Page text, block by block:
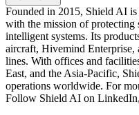
Founded in 2015, Shield AI
with the mission of protecting
intelligent systems. Its
aircraft, Hivemind
lines. With offices and
East, and the Asia-Pacific,
operations worldwide. For
Follow Shield AI on